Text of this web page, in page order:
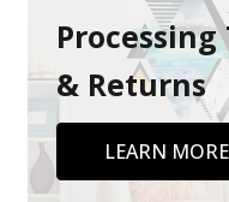
& Returns
LEARN MORE